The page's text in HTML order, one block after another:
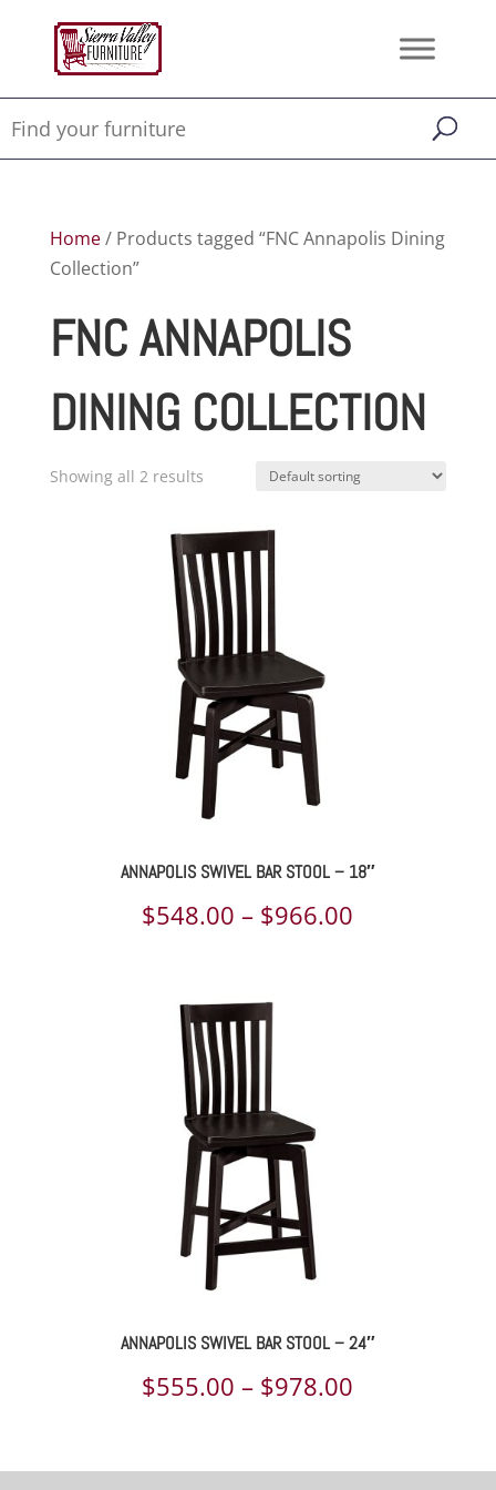
Home/ Products tagged “FNC Annapolis Dining
Collection”
FNC ANNAPOLIS
DINING COLLECTION
Showing all 2 results
ANNAPOLIS SWIVEL BAR STOOL – 18″
$548.00 – $966.00
ANNAPOLIS SWIVEL BAR STOOL – 24″
$555.00 – $978.00
$555.00